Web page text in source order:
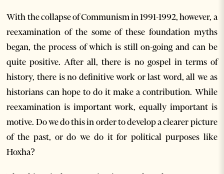
With the collapse of Communism in 1991-1992, however, a
reexamination of the some of these foundation myths
began, the process of which is still on-going and can be
quite positive. After all, there is no gospel in terms of
history, there is no definitive work or last word, all we as
historians can hope to do it make a contribution. While
reexamination is important work, equally important is
motive. Do we do this in order to develop a clearer picture
of the past, or do we do it for political purposes like
Hoxha?